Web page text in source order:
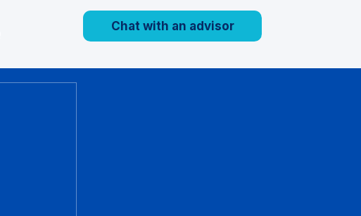
Chat with an advisor